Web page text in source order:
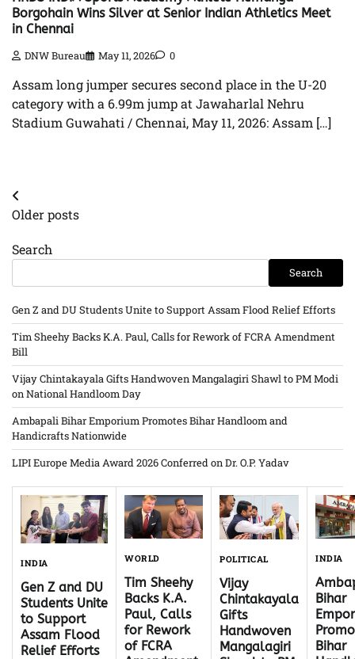
Borgohain Wins Silver at Senior Indian Athletics Meet
in Chennai
DNW Bureau May 11, 2026 0
Assam long jumper secures second place in the U-20
category with a 6.99m jump at Jawaharlal Nehru
Stadium Guwahati / Chennai, May 11, 2026: Assam […]
Posts
navigation
Older posts
Search
Search
Gen Z and DU Students Unite to Support Assam Flood Relief Efforts
Tim Sheehy Backs K.A. Paul, Calls for Rework of FCRA Amendment
Bill
Vijay Chintakayala Gifts Handwoven Mangalagiri Shawl to PM Modi
on National Handloom Day
Ambapali Bihar Emporium Promotes Bihar Handloom and
Handicrafts Nationwide
LIPI Europe Media Award 2026 Conferred on Dr. O.P. Yadav
INDIA
Gen Z and DU
Students Unite
to Support
Assam Flood
Relief Efforts
WORLD
Tim Sheehy
Backs K.A.
Paul, Calls
for Rework
of FCRA
POLITICAL
Vijay
Chintakayala
Gifts
Handwoven
Mangalagiri
INDIA
Bihar
Bihar